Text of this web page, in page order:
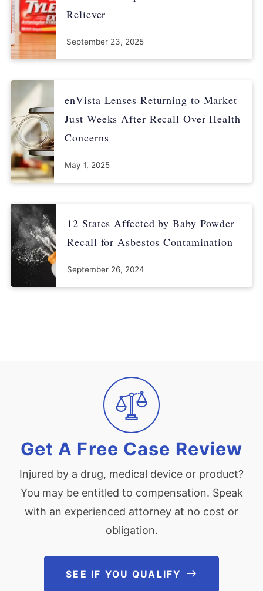
Reliever
September 23, 2025
enVista Lenses Returning to Market
Just Weeks After Recall Over Health
Concerns
May 1, 2025
12 States Affected by Baby Powder
Recall for Asbestos Contamination
September 26, 2024
Get A Free Case Review
Injured by a drug, medical device or product?
You may be entitled to compensation. Speak
with an experienced attorney at no cost or
obligation.
SEE IF YOU QUALIFY See If You